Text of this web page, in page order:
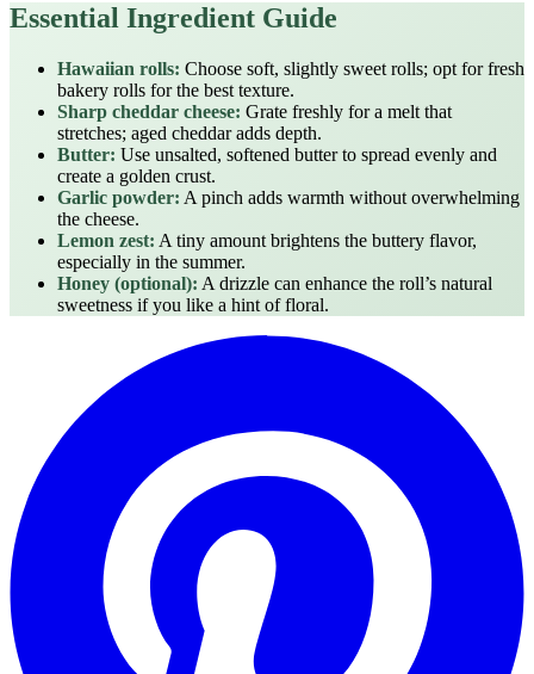
Essential Ingredient Guide
Hawaiian rolls: Choose soft, slightly sweet rolls; opt for fresh
bakery rolls for the best texture.
Sharp cheddar cheese: Grate freshly for a melt that
stretches; aged cheddar adds depth.
Butter: Use unsalted, softened butter to spread evenly and
create a golden crust.
Garlic powder: A pinch adds warmth without overwhelming
the cheese.
Lemon zest: A tiny amount brightens the buttery flavor,
especially in the summer.
Honey (optional): A drizzle can enhance the roll’s natural
sweetness if you like a hint of floral.